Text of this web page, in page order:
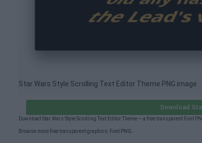
Star Wars Style Scrolling Text Editor Theme PNG image
Download
Download Star Wars Style Scrolling Text Editor Theme — a free transparent
Browse more free transparent graphics: Font PNG